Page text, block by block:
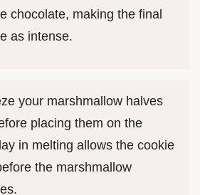
chocolate, making the final
as intense.
your marshmallow halves
placing them on the
in melting allows the cookie
the marshmallow